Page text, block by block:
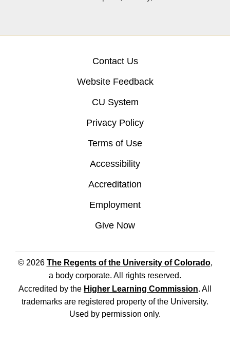
Contact Us
Website Feedback
CU System
Privacy Policy
Terms of Use
Accessibility
Accreditation
Employment
Give Now
© 2026 The Regents of the University of Colorado,
a body corporate. All rights reserved.
Accredited by the Higher Learning Commission. All
trademarks are registered property of the University.
Used by permission only.